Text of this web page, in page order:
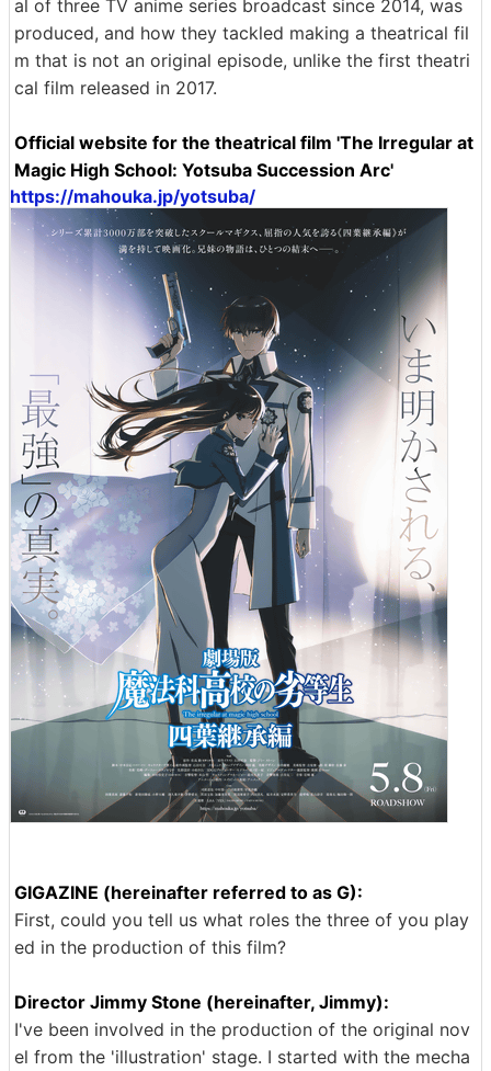
al of three TV anime series broadcast since 2014, was
produced, and how they tackled making a theatrical fil
m that is not an original episode, unlike the first theatri
cal film released in 2017.
Official website for the theatrical film 'The Irregular at
Magic High School: Yotsuba Succession Arc'
https://mahouka.jp/yotsuba/
GIGAZINE (hereinafter referred to as G):
First, could you tell us what roles the three of you play
ed in the production of this film?
Director Jimmy Stone (hereinafter, Jimmy):
I've been involved in the production of the original nov
el from the 'illustration' stage. I started with the mecha